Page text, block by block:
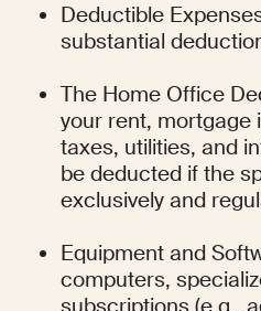
Deductible
substantial
The Home Office
your rent, mortgage
taxes, utilities, and
be deducted if the
exclusively and
Equipment and
computers,